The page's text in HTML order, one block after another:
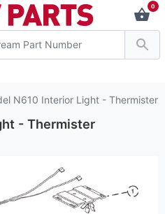
0
N610 Interior Light - Thermister
- Thermister